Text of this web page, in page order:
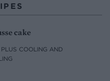
cake
PLUS COOLING AND